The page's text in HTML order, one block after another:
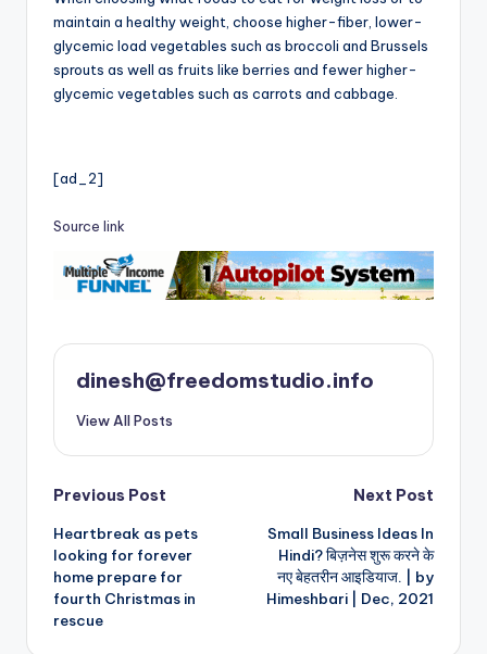
maintain a healthy weight, choose higher-fiber, lower-
glycemic load vegetables such as broccoli and Brussels
sprouts as well as fruits like berries and fewer higher-
glycemic vegetables such as carrots and cabbage.
[ad_2]
Source link
dinesh@freedomstudio.info
View All Posts
Post
navigation
Previous Post
Heartbreak as pets
looking for forever
home prepare for
fourth Christmas in
rescue
Next Post
Small Business Ideas In
Hindi? बिज़नेस शुरू करने के
नए बेहतरीन आइडियाज. | by
Himeshbari | Dec, 2021